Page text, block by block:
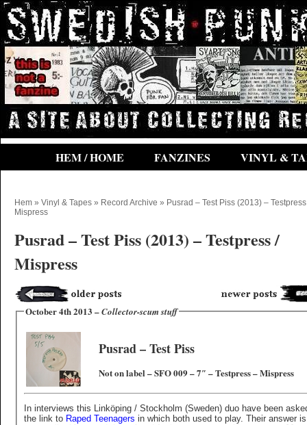
HEM / HOME FANZINES VINYL &
Hem » Vinyl & Tapes » Record Archive » Pusrad – Test Piss (2013) –
Mispress
Pusrad – Test Piss (2013) – Testpress /
Mispress
October 4th 2013 –Collector-scum stuff
Pusrad ‎– Test Piss
Not on label ‎– SFO 009 – 7″ – Testpress – Mispress
In interviews this Linköping / Stockholm (Sweden) duo have been
the link to Raped Teenagers in which both used to play. Their answer